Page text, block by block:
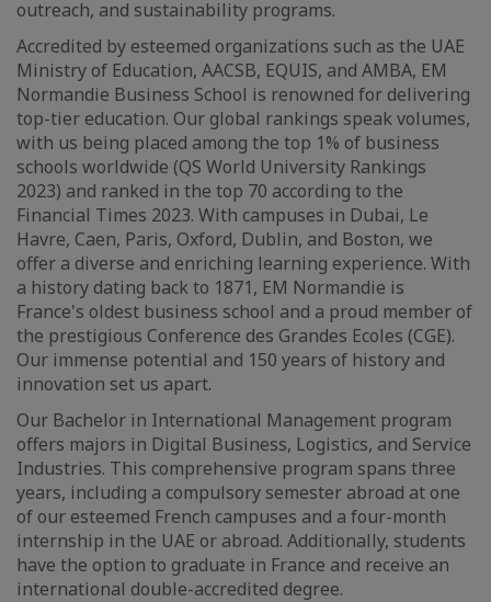
outreach, and sustainability programs.
Accredited by esteemed organizations such as the UAE
Ministry of Education, AACSB, EQUIS, and AMBA, EM
Normandie Business School is renowned for delivering
top-tier education. Our global rankings speak volumes,
with us being placed among the top 1% of business
schools worldwide (QS World University Rankings
2023) and ranked in the top 70 according to the
Financial Times 2023. With campuses in Dubai, Le
Havre, Caen, Paris, Oxford, Dublin, and Boston, we
offer a diverse and enriching learning experience. With
a history dating back to 1871, EM Normandie is
France's oldest business school and a proud member of
the prestigious Conference des Grandes Ecoles (CGE).
Our immense potential and 150 years of history and
innovation set us apart.
Our Bachelor in International Management program
offers majors in Digital Business, Logistics, and Service
Industries. This comprehensive program spans three
years, including a compulsory semester abroad at one
of our esteemed French campuses and a four-month
internship in the UAE or abroad. Additionally, students
have the option to graduate in France and receive an
international double-accredited degree.